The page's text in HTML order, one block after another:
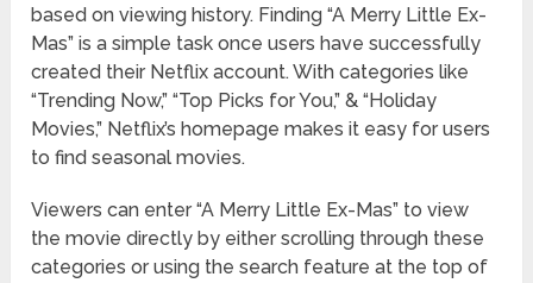
based on viewing history. Finding “A Merry Little Ex-
Mas” is a simple task once users have successfully
created their Netflix account. With categories like
“Trending Now,” “Top Picks for You,” & “Holiday
Movies,” Netflix’s homepage makes it easy for users
to find seasonal movies.
Viewers can enter “A Merry Little Ex-Mas” to view
the movie directly by either scrolling through these
categories or using the search feature at the top of